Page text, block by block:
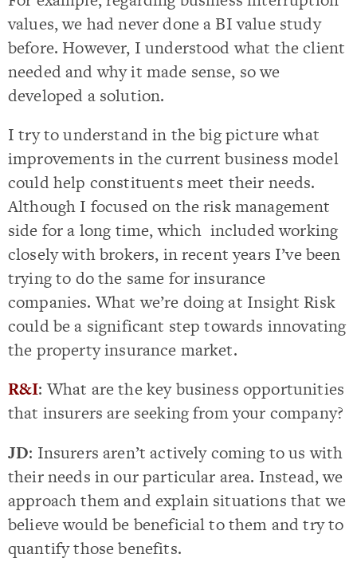
values, we had never done a BI value study
before. However, I understood what the client
needed and why it made sense, so we
developed a solution.
I try to understand in the big picture what
improvements in the current business model
could help constituents meet their needs.
Although I focused on the risk management
side for a long time, which included working
closely with brokers, in recent years I’ve been
trying to do the same for insurance
companies. What we’re doing at Insight Risk
could be a significant step towards innovating
the property insurance market.
R&I: What are the key business opportunities
that insurers are seeking from your company?
JD: Insurers aren’t actively coming to us with
their needs in our particular area. Instead, we
approach them and explain situations that we
believe would be beneficial to them and try to
quantify those benefits.